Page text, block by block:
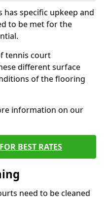
has specific upkeep and
to be met for the
tennis court
different surface
of the flooring
information on our
BEST RATES
need to be cleaned